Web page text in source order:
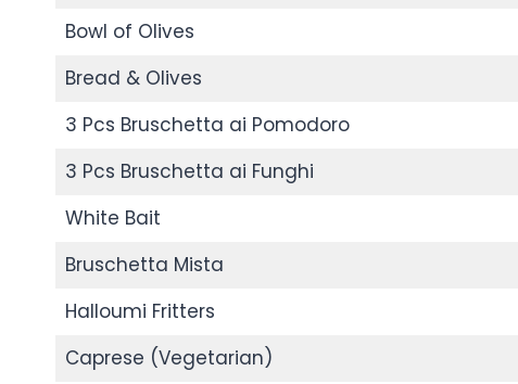
Bowl of Olives
Bread & Olives
3 Pcs Bruschetta ai Pomodoro
3 Pcs Bruschetta ai Funghi
White Bait
Bruschetta Mista
Halloumi Fritters
Caprese (Vegetarian)